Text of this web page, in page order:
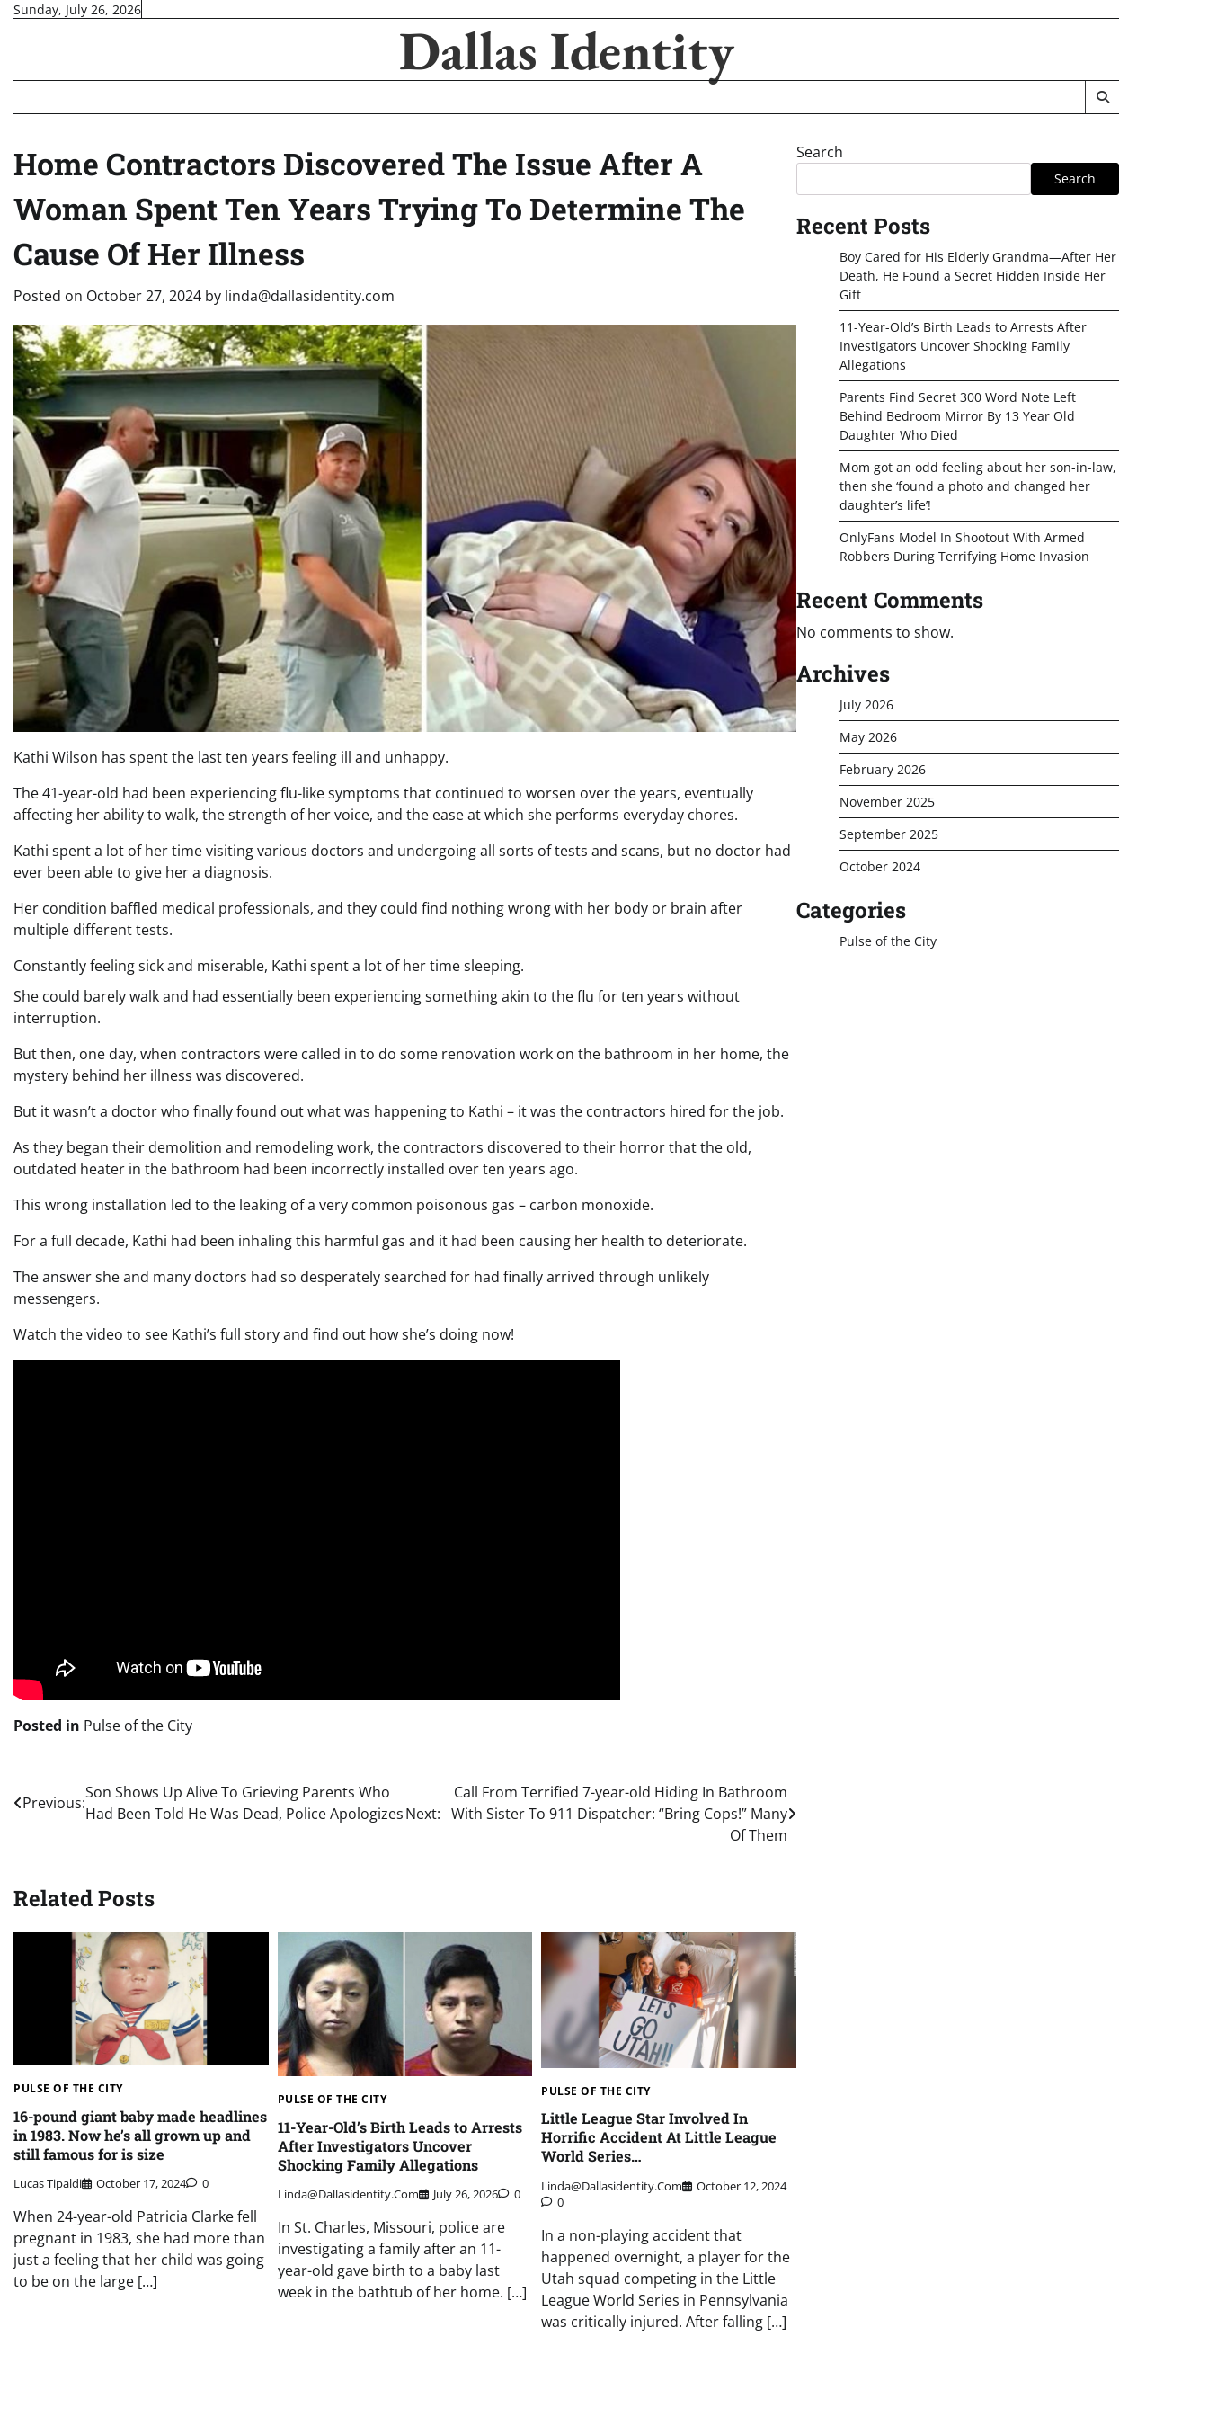
SkipSunday, July 26, 2026
Dallas Identity
Home Contractors Discovered The Issue After A
Woman Spent Ten Years Trying To Determine The
Cause Of Her Illness
Posted on October 27, 2024 by linda@dallasidentity.com
Kathi Wilson has spent the last ten years feeling ill and unhappy.
The 41-year-old had been experiencing flu-like symptoms that continued to worsen over the years, eventually
affecting her ability to walk, the strength of her voice, and the ease at which she performs everyday chores.
Kathi spent a lot of her time visiting various doctors and undergoing all sorts of tests and scans, but no doctor had
ever been able to give her a diagnosis.
Her condition baffled medical professionals, and they could find nothing wrong with her body or brain after
multiple different tests.
Constantly feeling sick and miserable, Kathi spent a lot of her time sleeping.
She could barely walk and had essentially been experiencing something akin to the flu for ten years without
interruption.
But then, one day, when contractors were called in to do some renovation work on the bathroom in her home, the
mystery behind her illness was discovered.
But it wasn’t a doctor who finally found out what was happening to Kathi – it was the contractors hired for the job.
As they began their demolition and remodeling work, the contractors discovered to their horror that the old,
outdated heater in the bathroom had been incorrectly installed over ten years ago.
This wrong installation led to the leaking of a very common poisonous gas – carbon monoxide.
For a full decade, Kathi had been inhaling this harmful gas and it had been causing her health to deteriorate.
The answer she and many doctors had so desperately searched for had finally arrived through unlikely
messengers.
Watch the video to see Kathi’s full story and find out how she’s doing now!
Posted in Pulse of the City
Post
navigation
Previous:
Son Shows Up Alive To Grieving Parents Who
Had Been Told He Was Dead, Police ApologizesNext:
Call From Terrified 7-year-old Hiding In Bathroom
With Sister To 911 Dispatcher: “Bring Cops!” Many
Of Them
Related Posts
PULSE OF THE CITY
16-pound giant baby made headlines
in 1983. Now he’s all grown up and
still famous for is size
Lucas Tipaldi October 17, 2024 0
When 24-year-old Patricia Clarke fell
pregnant in 1983, she had more than
just a feeling that her child was going
to be on the large […]
PULSE OF THE CITY
11-Year-Old’s Birth Leads to Arrests
After Investigators Uncover
Shocking Family Allegations
Linda@dallasidentity.com July 26, 2026 0
In St. Charles, Missouri, police are
investigating a family after an 11-
year-old gave birth to a baby last
week in the bathtub of her home. […]
PULSE OF THE CITY
Little League Star Involved In
Horrific Accident At Little League
World Series…
Linda@dallasidentity.com
October 12, 2024
0
In a non-playing accident that
happened overnight, a player for the
Utah squad competing in the Little
League World Series in Pennsylvania
was critically injured. After falling […]
Search
Search
Recent Posts
Boy Cared for His Elderly Grandma—After Her
Death, He Found a Secret Hidden Inside Her
Gift
11-Year-Old’s Birth Leads to Arrests After
Investigators Uncover Shocking Family
Allegations
Parents Find Secret 300 Word Note Left
Behind Bedroom Mirror By 13 Year Old
Daughter Who Died
Mom got an odd feeling about her son-in-law,
then she ‘found a photo and changed her
daughter’s life’!
OnlyFans Model In Shootout With Armed
Robbers During Terrifying Home Invasion
Recent Comments
No comments to show.
Archives
July 2026
May 2026
February 2026
November 2025
September 2025
October 2024
Categories
Pulse of the City